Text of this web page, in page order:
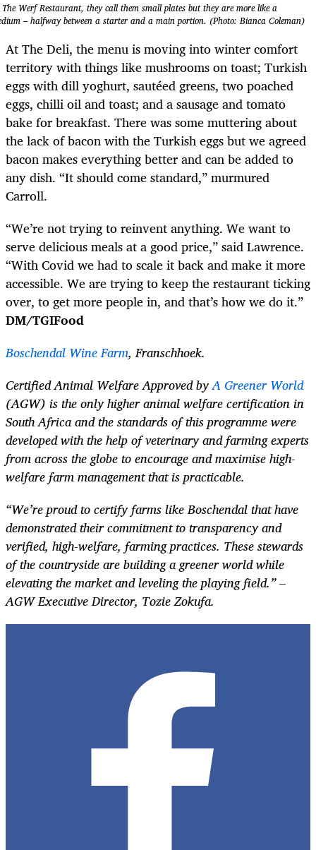
Werf Restaurant, they call them small plates but they are more like a
– halfway between a starter and a main portion. (Photo: Bianca Coleman)
At The Deli, the menu is moving into winter comfort
territory with things like mushrooms on toast; Turkish
eggs with dill yoghurt, sautéed greens, two poached
eggs, chilli oil and toast; and a sausage and tomato
bake for breakfast. There was some muttering about
the lack of bacon with the Turkish eggs but we agreed
bacon makes everything better and can be added to
any dish. “It should come standard,” murmured
Carroll.
“We’re not trying to reinvent anything. We want to
serve delicious meals at a good price,” said Lawrence.
“With Covid we had to scale it back and make it more
accessible. We are trying to keep the restaurant ticking
over, to get more people in, and that’s how we do it.”
DM/TGIFood
Boschendal Wine Farm, Franschhoek.
Certified Animal Welfare Approved byA Greener World
(AGW) is the only higher animal welfare certification in
South Africa and the standards of this programme were
developed with the help of veterinary and farming experts
from across the globe to encourage and maximise high-
welfare farm management that is practicable.
“We’re proud to certify farms like Boschendal that have
demonstrated their commitment to transparency and
verified, high-welfare, farming practices. These stewards
of the countryside are building a greener world while
elevating the market and leveling the playing field.” –
AGW Executive Director, Tozie Zokufa.